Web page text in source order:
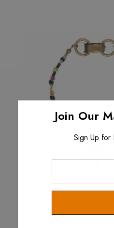
MICHAL
Join Our
Sign Up for
Email